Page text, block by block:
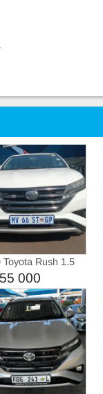
Toyota Rush 1.5
000